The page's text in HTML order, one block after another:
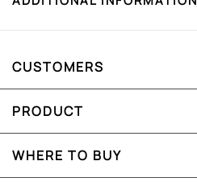
CUSTOMERS
PRODUCT
WHERE TO BUY